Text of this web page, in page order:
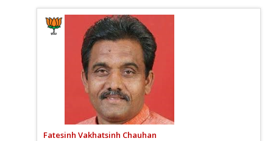
Fatesinh Vakhatsinh Chauhan